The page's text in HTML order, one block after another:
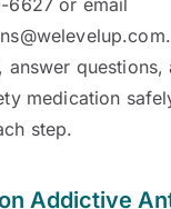
6627 or email
answer questions,
medication
step.
Addictive